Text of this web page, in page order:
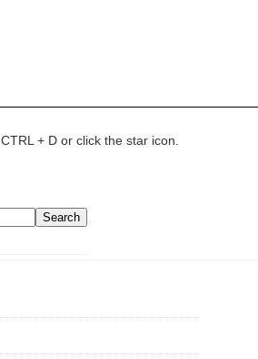
+ D or click the star icon.